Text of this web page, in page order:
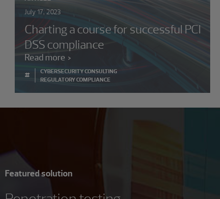
July 17, 2023
Charting a course for successful PCI
DSS compliance
Read more
#
CYBERSECURITY CONSULTING
REGULATORY COMPLIANCE
Featured solution